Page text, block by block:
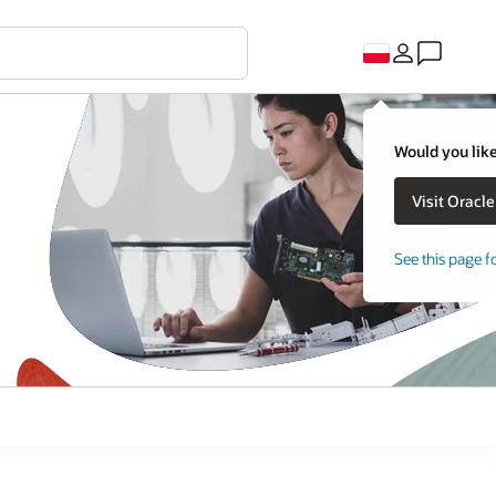
Would you
See this page